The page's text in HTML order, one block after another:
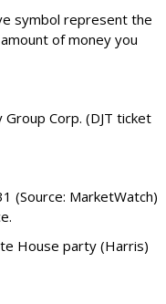
symbol represent the
of money you
Corp. (DJT ticket
(Source: MarketWatch)
House party (Harris)